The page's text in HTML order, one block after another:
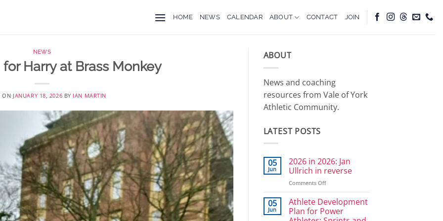
HOME NEWS CALENDAR ABOUT CONTACT JOIN
NEWS
Harry at Brass Monkey
ON JANUARY 18, 2026 BY IAN MARTIN
ABOUT
News and coaching
resources from Vale of York
Athletic Community.
LATEST POSTS
05
Jun
2026 in 2026: Jan
Ullrich in reverse
Comments Offon
in
Jan
05
Jun
Athlete Development
Plan for Power